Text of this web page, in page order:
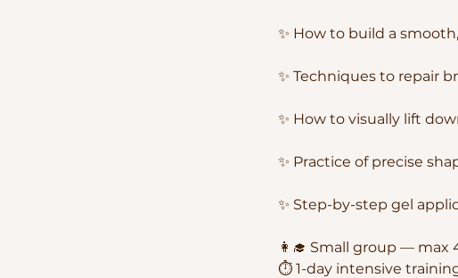
✨ How to build a
✨ Techniques to repair
✨ How to visually lift
✨ Practice of precise
✨ Step-by-step gel
👩‍🎓 Small group — max
⏱ 1-day intensive